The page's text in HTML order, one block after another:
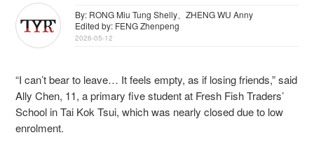
By: RONG Miu Tung Shelly、ZHENG WU Anny
Edited by: FENG Zhenpeng
2026-05-12
“I can’t bear to leave… It feels empty, as if losing friends,” said
Ally Chen, 11, a primary five student at Fresh Fish Traders’
School in Tai Kok Tsui, which was nearly closed due to low
enrolment.